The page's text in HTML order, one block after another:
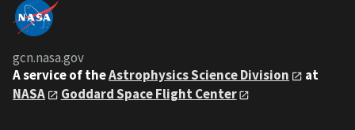
gcn.nasa.gov
A service of theAstrophysics Science Division
at
NASA
Goddard Space Flight Center